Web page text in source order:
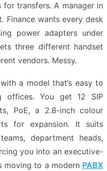
for transfers. A manager in
Finance wants every desk
power adapters under
three different handset
vendors. Messy.
a model that’s easy to
offices. You get 12 SIP
PoE, a 2.8-inch colour
for expansion. It suits
department heads,
you into an executive-
moving to a modern PABX